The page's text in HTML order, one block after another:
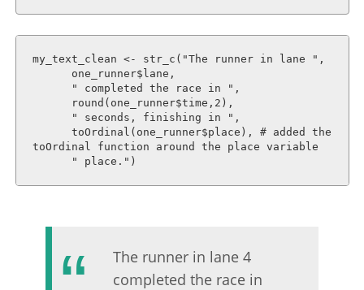
my_text_clean <- str_c("The runner in lane ",
toOrdinal function around the place variable
      " place.")
The runner in lane 4
completed the race in